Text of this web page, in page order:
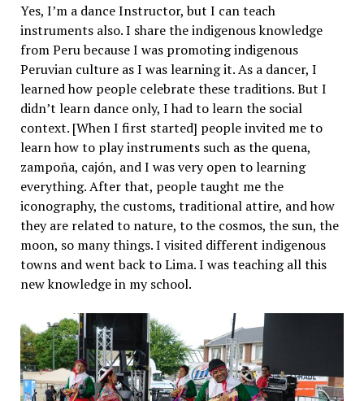
Yes, I’m a dance Instructor, but I can teach
instruments also. I share the indigenous knowledge
from Peru because I was promoting indigenous
Peruvian culture as I was learning it. As a dancer, I
learned how people celebrate these traditions. But I
didn’t learn dance only, I had to learn the social
context. [When I first started] people invited me to
learn how to play instruments such as the quena,
zampoña, cajón, and I was very open to learning
everything. After that, people taught me the
iconography, the customs, traditional attire, and how
they are related to nature, to the cosmos, the sun, the
moon, so many things. I visited different indigenous
towns and went back to Lima. I was teaching all this
new knowledge in my school.